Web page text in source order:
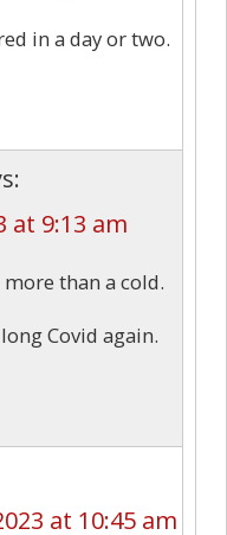
in a day or two.
at 9:13 am
than a cold.
Covid again.
at 10:45 am